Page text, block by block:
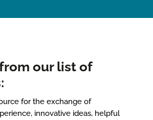
our list of
for the exchange of
innovative ideas, helpful